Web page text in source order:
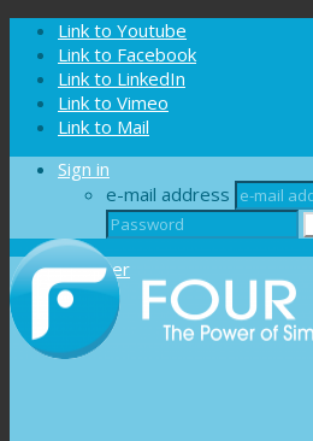
Cookies management panel
Link to Youtube
Link to Facebook
Link to LinkedIn
Link to Vimeo
Link to Mail
Sign in
e-mail address
Register